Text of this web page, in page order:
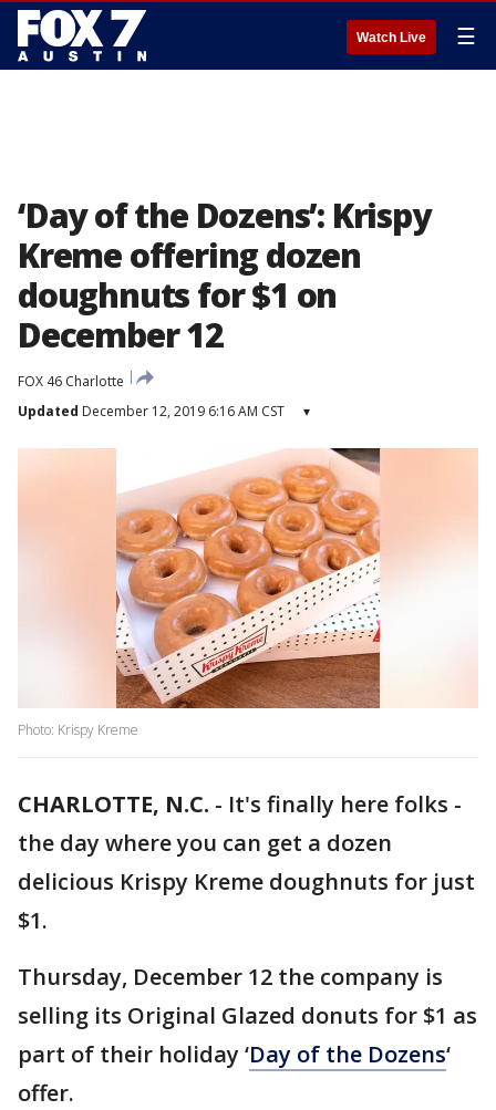
Watch Live ☰
‘Day of the Dozens’: Krispy
Kreme offering dozen
doughnuts for $1 on
December 12
FOX 46 Charlotte
Updated December 12, 2019 6:16 AM CST ▾
Photo: Krispy Kreme
CHARLOTTE, N.C. - It's finally here folks -
the day where you can get a dozen
delicious Krispy Kreme doughnuts for just
$1.
Thursday, December 12 the company is
selling its Original Glazed donuts for $1 as
part of their holiday ‘Day of the Dozens‘
offer.